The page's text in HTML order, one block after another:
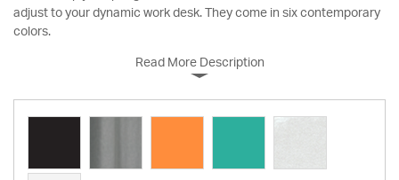
adjust to your dynamic work desk. They come in six contemporary
colors.
Read More Description